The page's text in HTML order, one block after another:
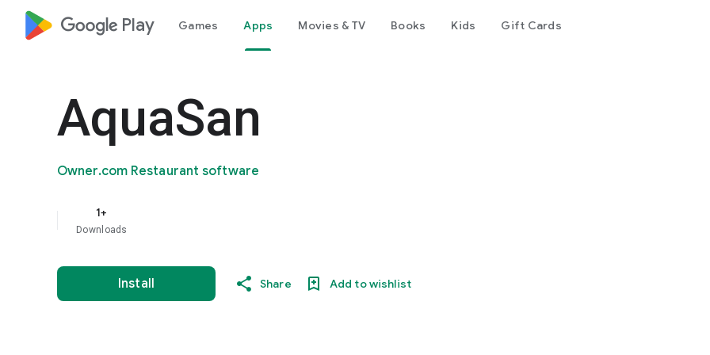
google_logo Play Games Apps Movies & TV Books Kids Gift Cards
AquaSan
Owner.com Restaurant software
1+
Downloads
Install Share Add to wishlist